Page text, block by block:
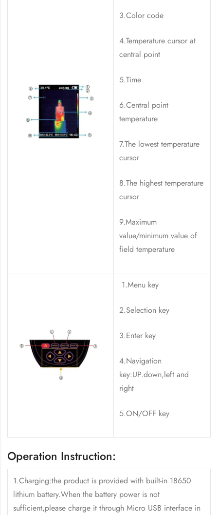
3.Color code
4.Temperature cursor at
central point
5.Time
6.Central point
temperature
7.The lowest temperature
cursor
8.The highest temperature
cursor
9.Maximum
value/minimum value of
field temperature
1.Menu key
2.Selection key
3.Enter key
4.Navigation
key:UP.down,left and
right
5.ON/OFF key
Operation Instruction:
1.Charging:the product is provided with built-in 18650
lithium battery.When the battery power is not
sufficient,please charge it through Micro USB interface in